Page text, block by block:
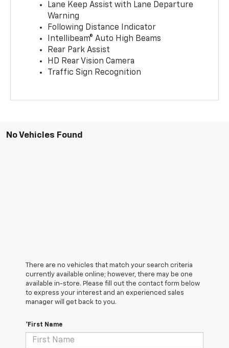
Lane Keep Assist with Lane Departure
Warning
Following Distance Indicator
Intellibeam® Auto High Beams
Rear Park Assist
HD Rear Vision Camera
Traffic Sign Recognition
No Vehicles Found
There are no vehicles that match your search criteria
currently available online; however, there may be one
available in-store. Please fill out the contact form below
to express your interest and an experienced sales
manager will get back to you.
*First Name